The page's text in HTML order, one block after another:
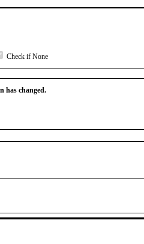
Check if None
has changed.